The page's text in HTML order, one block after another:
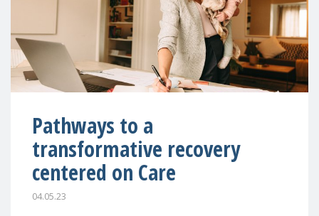
Pathways to a
transformative recovery
centered on Care
04.05.23